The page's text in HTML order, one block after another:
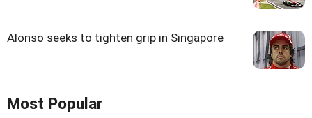
Alonso seeks to tighten grip in Singapore
Most Popular